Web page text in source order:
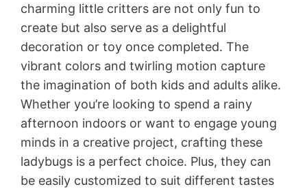
charming little critters are not only fun to
create but also serve as a delightful
decoration or toy once completed. The
vibrant colors and twirling motion capture
the imagination of both kids and adults alike.
Whether you’re looking to spend a rainy
afternoon indoors or want to engage young
minds in a creative project, crafting these
ladybugs is a perfect choice. Plus, they can
be easily customized to suit different tastes